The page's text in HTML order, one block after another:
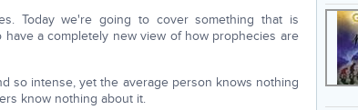
Today we're going to cover something that is
a completely new view of how prophecies are
so intense, yet the average person knows nothing
know nothing about it.